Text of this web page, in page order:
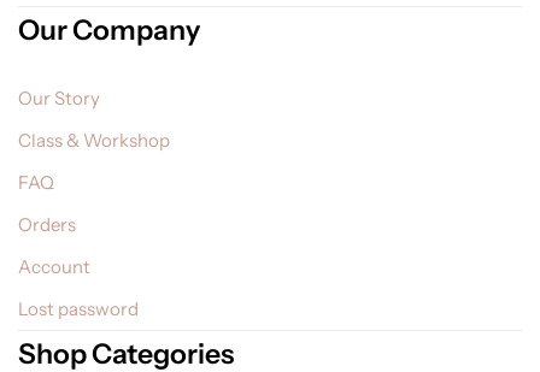
Our Company
Our Story
Class & Workshop
FAQ
Orders
Account
Lost password
Shop Categories